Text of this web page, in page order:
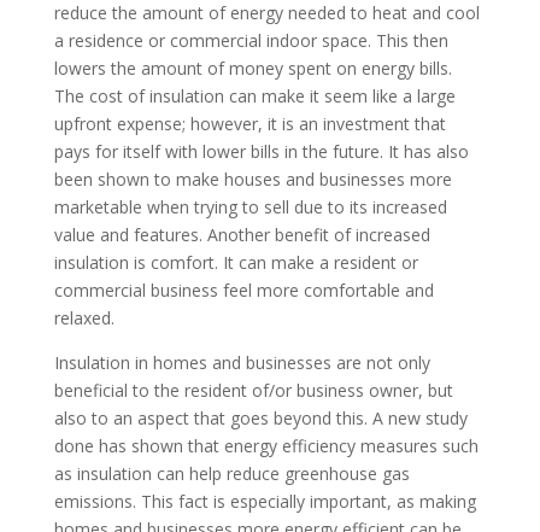
reduce the amount of energy needed to heat and cool
a residence or commercial indoor space. This then
lowers the amount of money spent on energy bills.
The cost of insulation can make it seem like a large
upfront expense; however, it is an investment that
pays for itself with lower bills in the future. It has also
been shown to make houses and businesses more
marketable when trying to sell due to its increased
value and features. Another benefit of increased
insulation is comfort. It can make a resident or
commercial business feel more comfortable and
relaxed.
Insulation in homes and businesses are not only
beneficial to the resident of/or business owner, but
also to an aspect that goes beyond this. A new study
done has shown that energy efficiency measures such
as insulation can help reduce greenhouse gas
emissions. This fact is especially important, as making